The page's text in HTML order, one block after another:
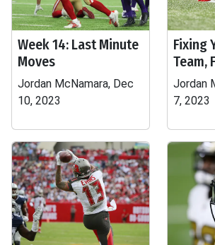
Week 14: Last Minute
Moves
Jordan McNamara, Dec
10, 2023
Fixing
Team,
Jordan
7, 2023